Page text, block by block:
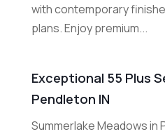
with contemporary
plans. Enjoy premium...
Exceptional 55 Plus
Pendleton IN
Summerlake Meadows in